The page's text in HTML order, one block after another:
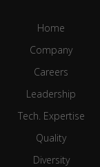
Home
Company
Careers
Leadership
Tech. Expertise
Quality
Diversity